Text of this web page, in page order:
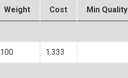
Weight Cost Min Quality
100 1.333